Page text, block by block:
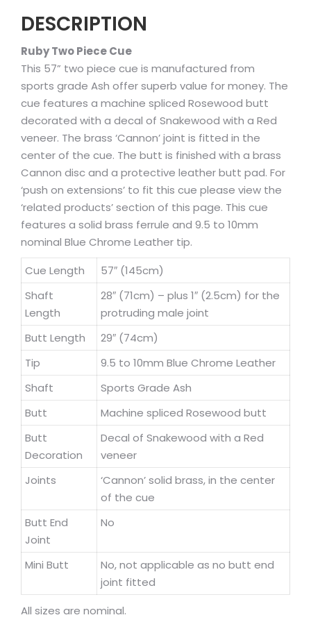
DESCRIPTION
Ruby Two Piece Cue
This 57” two piece cue is manufactured from
sports grade Ash offer superb value for money. The
cue features a machine spliced Rosewood butt
decorated with a decal of Snakewood with a Red
veneer. The brass ‘Cannon’ joint is fitted in the
center of the cue. The butt is finished with a brass
Cannon disc and a protective leather butt pad. For
‘push on extensions’ to fit this cue please view the
‘related products’ section of this page. This cue
features a solid brass ferrule and 9.5 to 10mm
nominal Blue Chrome Leather tip.
Cue Length
57″ (145cm)
Shaft
Length
28″ (71cm) – plus 1″ (2.5cm) for the
protruding male joint
Butt Length
29″ (74cm)
Tip
9.5 to 10mm Blue Chrome Leather
Shaft
Sports Grade Ash
Butt
Machine spliced Rosewood butt
Butt
Decoration
Decal of Snakewood with a Red
veneer
Joints
‘Cannon’ solid brass, in the center
of the cue
Butt End
Joint
No
Mini Butt
No, not applicable as no butt end
joint fitted
All sizes are nominal.